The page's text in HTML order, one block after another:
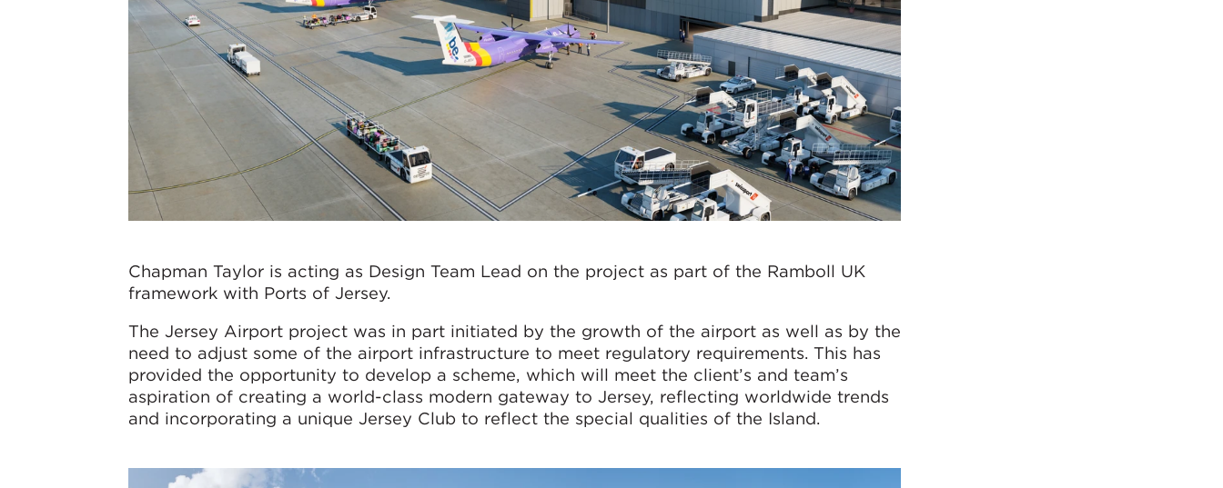
Chapman Taylor is acting as Design Team Lead on the project as part of the Ramboll UK
framework with Ports of Jersey.
The Jersey Airport project was in part initiated by the growth of the airport as well as by the
need to adjust some of the airport infrastructure to meet regulatory requirements. This has
provided the opportunity to develop a scheme, which will meet the client’s and team’s
aspiration of creating a world-class modern gateway to Jersey, reflecting worldwide trends
and incorporating a unique Jersey Club to reflect the special qualities of the Island.